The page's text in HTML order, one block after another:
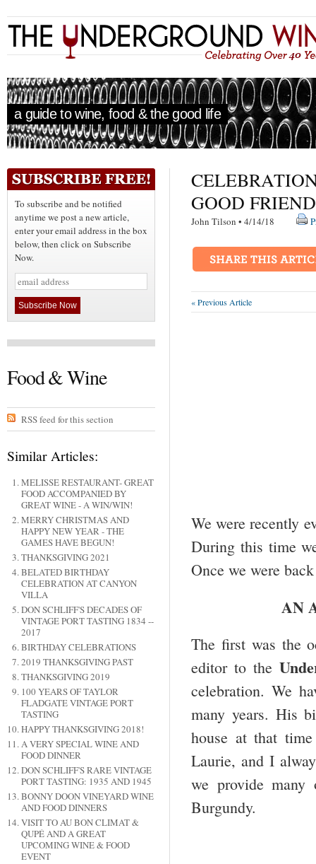
a guide to wine, food & the good life
To subscribe and be notified
anytime we post a new article,
enter your email address in the box
below, then click on Subscribe
Now.
Food & Wine
RSS feed for this section
Similar Articles:
MELISSE RESTAURANT- GREAT
FOOD ACCOMPANIED BY
GREAT WINE - A WIN/WIN!
MERRY CHRISTMAS AND
HAPPY NEW YEAR - THE
GAMES HAVE BEGUN!
THANKSGIVING 2021
BELATED BIRTHDAY
CELEBRATION AT CANYON
VILLA
DON SCHLIFF'S DECADES OF
VINTAGE PORT TASTING 1834 --
2017
BIRTHDAY CELEBRATIONS
2019 THANKSGIVING PAST
THANKSGIVING 2019
100 YEARS OF TAYLOR
FLADGATE VINTAGE PORT
TASTING
HAPPY THANKSGIVING 2018!
A VERY SPECIAL WINE AND
FOOD DINNER
DON SCHLIFF'S RARE VINTAGE
PORT TASTING: 1935 AND 1945
BONNY DOON VINEYARD WINE
AND FOOD DINNERS
VISIT TO AU BON CLIMAT &
QUPÉ AND A GREAT
UPCOMING WINE & FOOD
EVENT
GOOD
John Tilson • 4/14/18
« Previous Article
We were recently
During this time
Once we were
AN
The first was the
editor to the
celebration. We
many years. His
house at that
Laurie, and I
we provide many
Burgundy.